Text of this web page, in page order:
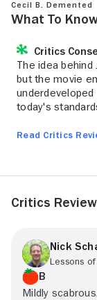
epic. When
Nothing is
Cecil B. Demented
What to
Critics
The idea
but the movie
today's
Read Critics
Critics
Nick
Lessons
B
Mildly scabrous.